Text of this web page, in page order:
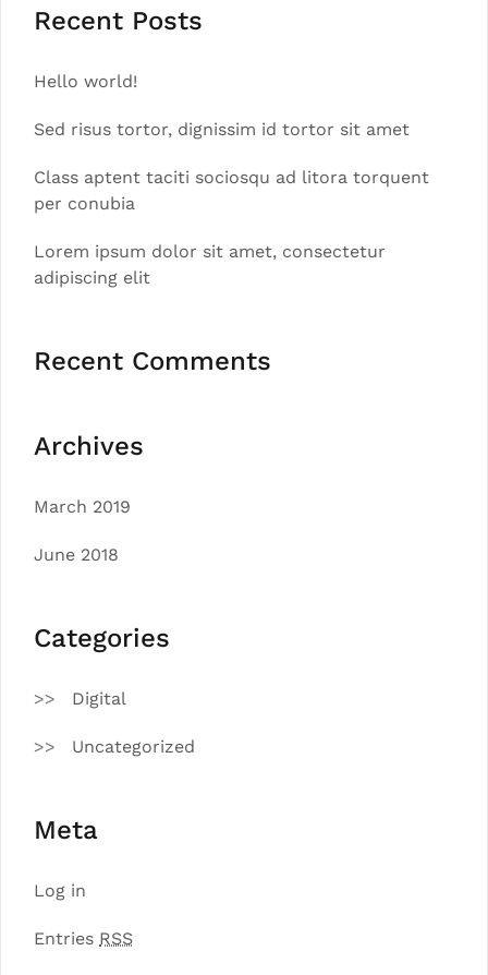
Recent Posts
Hello world!
Sed risus tortor, dignissim id tortor sit amet
Class aptent taciti sociosqu ad litora torquent
per conubia
Lorem ipsum dolor sit amet, consectetur
adipiscing elit
Recent Comments
Archives
March 2019
June 2018
Categories
Digital
Uncategorized
Meta
Log in
Entries RSS